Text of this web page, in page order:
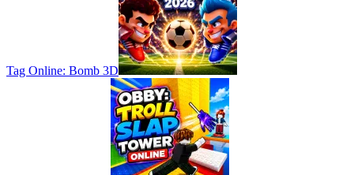
Tag Online: Bomb 3D